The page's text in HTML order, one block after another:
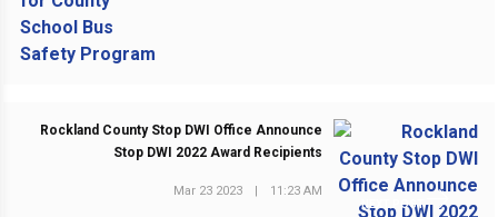
NEXT POST
Rockland County Stop DWI Office Announce
Stop DWI 2022 Award Recipients
Mar 23 2023 | 11:23 AM